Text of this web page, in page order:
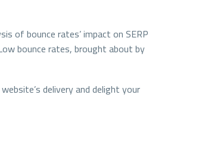
of bounce rates’ impact on SERP
bounce rates, brought about by
delivery and delight your